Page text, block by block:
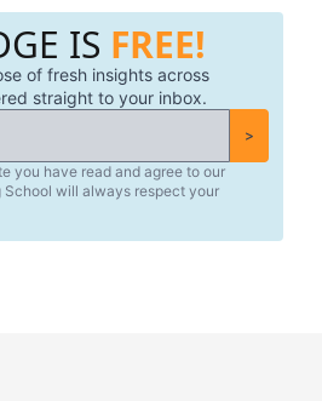
IS FREE!
of fresh insights across
straight to your inbox.
>
you have read and agree to our
School will always respect your